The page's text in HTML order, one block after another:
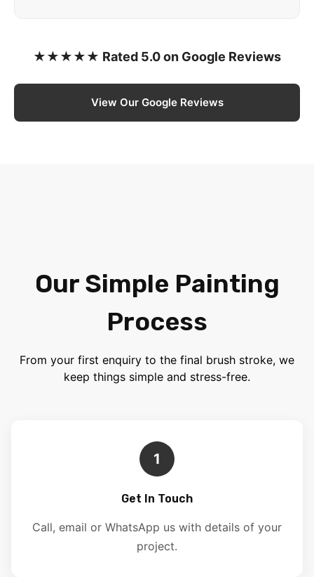
★★★★★ Rated 5.0 on Google Reviews
View Our Google Reviews
Our Simple Painting
Process
From your first enquiry to the final brush stroke, we
keep things simple and stress-free.
1
Get In Touch
Call, email or WhatsApp us with details of your
project.